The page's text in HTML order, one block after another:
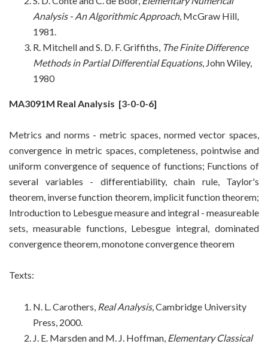
Analysis - An Algorithmic Approach, McGraw Hill,
1981.
R. Mitchell and S. D. F. Griffiths, The Finite Difference
Methods in Partial Differential Equations, John Wiley,
1980
MA3091M Real Analysis [3-0-0-6]
Metrics and norms - metric spaces, normed vector spaces,
convergence in metric spaces, completeness, pointwise and
uniform convergence of sequence of functions; Functions of
several variables - differentiability, chain rule, Taylor's
theorem, inverse function theorem, implicit function theorem;
Introduction to Lebesgue measure and integral - measureable
sets, measurable functions, Lebesgue integral, dominated
convergence theorem, monotone convergence theorem
Texts:
N. L. Carothers, Real Analysis, Cambridge University
Press, 2000.
J. E. Marsden and M. J. Hoffman, Elementary Classical